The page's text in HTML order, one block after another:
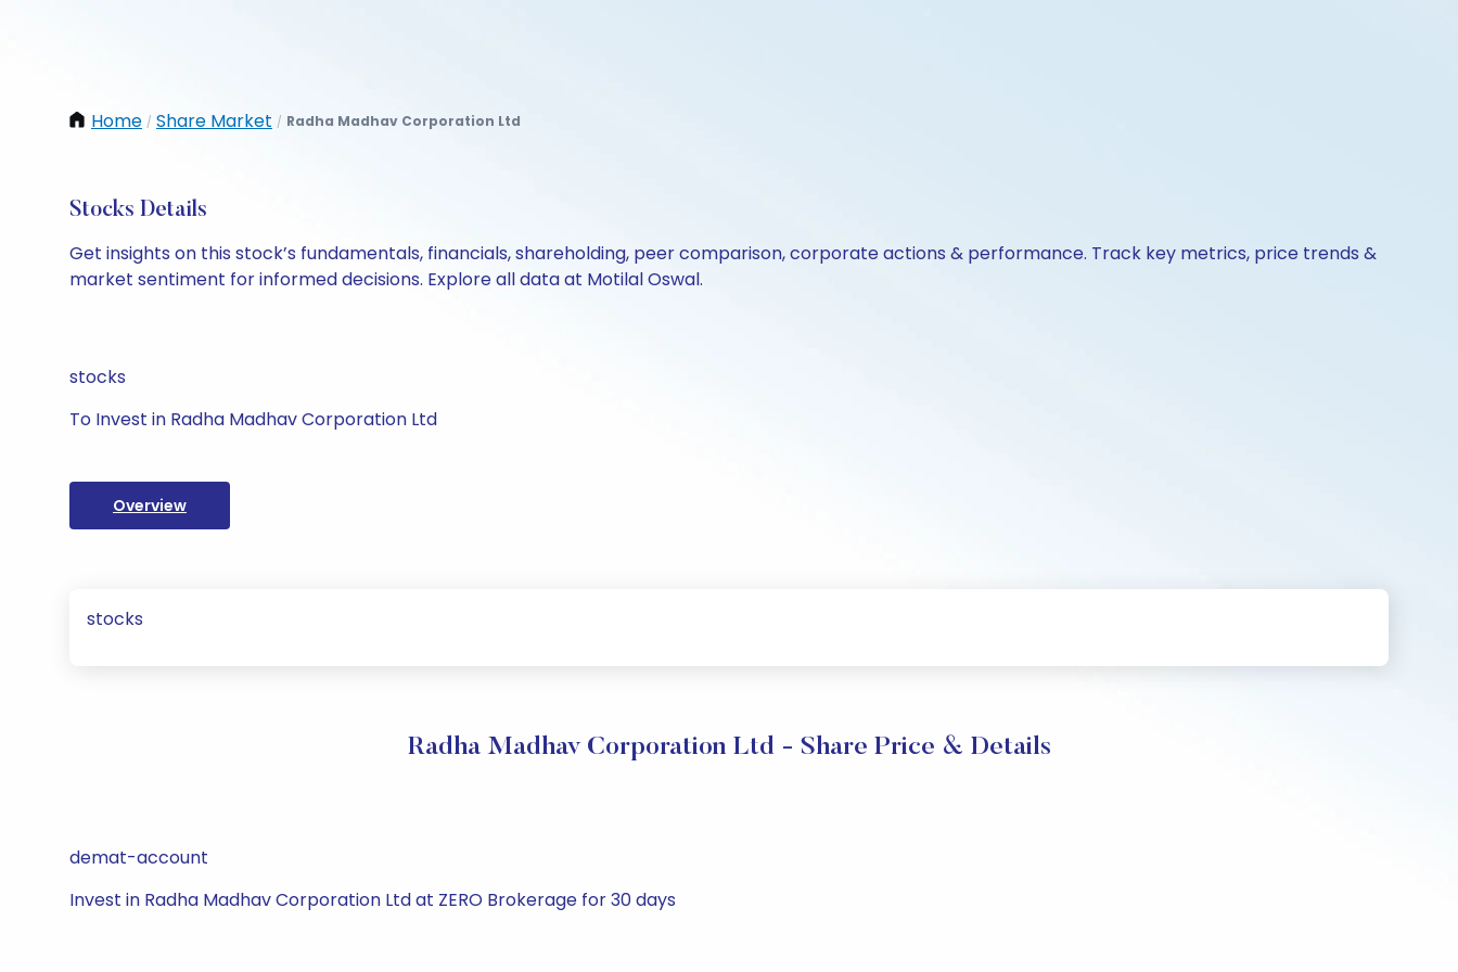
Home / Share Market / Radha Madhav Corporation Ltd
Stocks Details
Get insights on this stock’s fundamentals, financials, shareholding, peer comparison, corporate actions & performance. Track key metrics, price trends &
market sentiment for informed decisions. Explore all data at Motilal Oswal.
stocks
To Invest in Radha Madhav Corporation Ltd
Overview
stocks
Radha Madhav Corporation Ltd - Share Price & Details
demat-account
Invest in Radha Madhav Corporation Ltd at ZERO Brokerage for 30 days